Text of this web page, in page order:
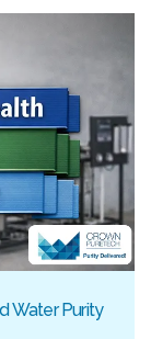
Water Purity